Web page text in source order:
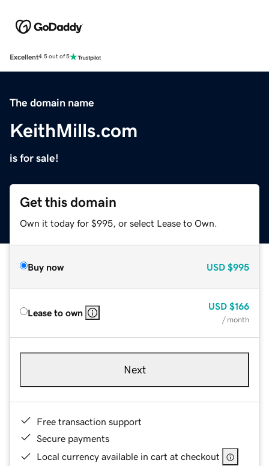
Excellent4.5 out of 5
The domain name
KeithMills.com
is for sale!
Get this domain
Own it today for $995, or select Lease to Own.
Buy now USD $995
Lease to own
USD $166
/ month
Next
Free transaction support
Secure payments
Local currency available in cart at checkout